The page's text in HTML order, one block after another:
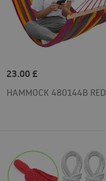
23.00£
HAMMOCK 480144B RED